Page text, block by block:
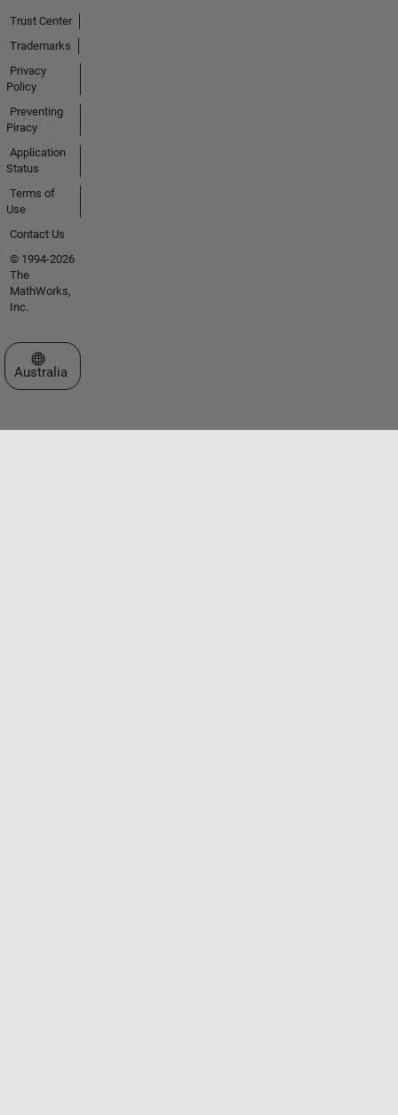
Trust Center
Trademarks
Privacy
Policy
Preventing
Piracy
Application
Status
Terms of
Use
Contact Us
© 1994-2026
The
MathWorks,
Inc.
Select a Web Site
Australia